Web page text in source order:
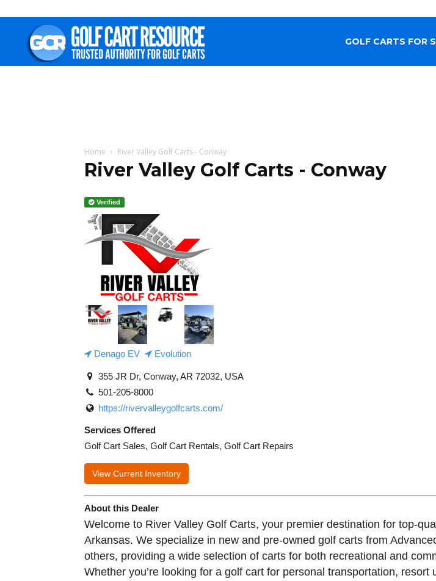
GOLF CARTS FOR
Home River Valley Golf Carts - Conway
River Valley Golf Carts - Conway
Verified
Denago EV Evolution
355 JR Dr, Conway, AR 72032, USA
501-205-8000
https://rivervalleygolfcarts.com/
Services Offered
Golf Cart Sales, Golf Cart Rentals, Golf Cart Repairs
View Current Inventory
About this Dealer
Welcome to River Valley Golf Carts, your premier destination for top-
Arkansas. We specialize in new and pre-owned golf carts from
others, providing a wide selection of carts for both recreational and
Whether you’re looking for a golf cart for personal transportation, resort